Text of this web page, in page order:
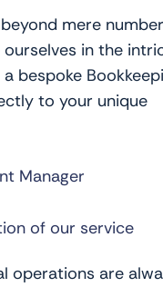
mere number
in the
bespoke
to your unique
Manager
of our service
operations are